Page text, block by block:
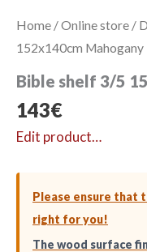
Home /Online store /
152x140cm Mahogany
Bible shelf 3/5
143€
Edit product…
Please ensure that
right for you!
The wood surface